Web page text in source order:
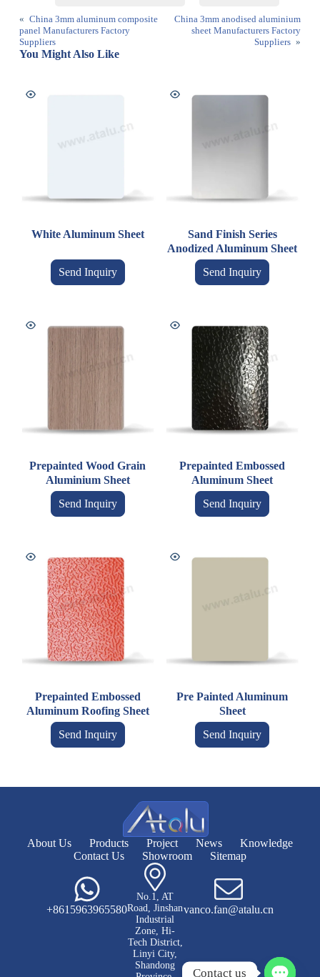
« China 3mm aluminum composite
panel Manufacturers Factory
Suppliers
China 3mm anodised aluminium
sheet Manufacturers Factory
Suppliers »
You Might Also Like
White Aluminum Sheet
Send Inquiry
Sand Finish Series
Anodized Aluminum Sheet
Send Inquiry
Prepainted Wood Grain
Aluminium Sheet
Send Inquiry
Prepainted Embossed
Aluminum Sheet
Send Inquiry
Prepainted Embossed
Aluminum Roofing Sheet
Send Inquiry
Pre Painted Aluminum
Sheet
Send Inquiry
About Us Products Project News
Knowledge
Contact Us
Showroom Sitemap
+8615963965580
No.1, AT
Road, Jinshan
Industrial
Zone, Hi-
Tech District,
Linyi City,
Shandong
vanco.fan@atalu.cn
Contact us